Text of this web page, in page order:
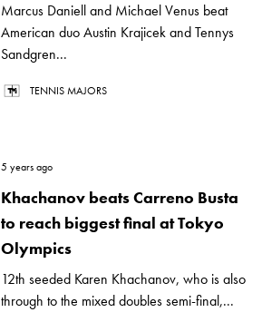
Marcus Daniell and Michael Venus beat
American duo Austin Krajicek and Tennys
Sandgren...
TENNIS MAJORS
5 years ago
Khachanov beats Carreno Busta
to reach biggest final at Tokyo
Olympics
12th seeded Karen Khachanov, who is also
through to the mixed doubles semi-final,...